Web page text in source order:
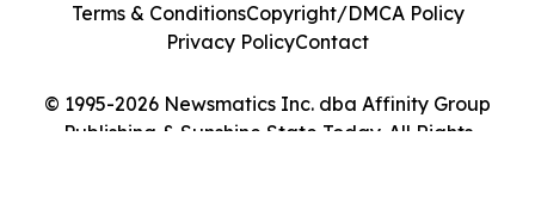
© 1995-2026 Newsmatics Inc. dba Affinity Group
Publishing & Sunshine State Today. All Rights
Terms & ConditionsCopyright/DMCA Policy
Privacy PolicyContact